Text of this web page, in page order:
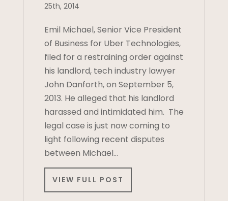
25th, 2014
Emil Michael, Senior Vice President
of Business for Uber Technologies,
filed for a restraining order against
his landlord, tech industry lawyer
John Danforth, on September 5,
2013. He alleged that his landlord
harassed and intimidated him. The
legal case is just now coming to
light following recent disputes
between Michael…
VIEW FULL POST